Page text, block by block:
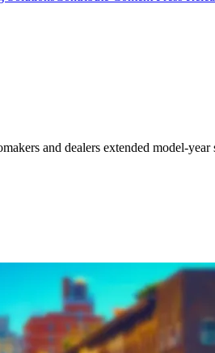
and dealers extended model-